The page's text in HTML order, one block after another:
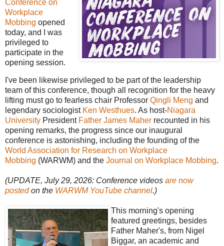
Conference on
Workplace
Mobbing opened
today, and I was
privileged to
participate in the
opening session.
I've been likewise privileged to be part of the leadership
team of this conference, though all recognition for the heavy
lifting must go to fearless chair Professor Qingli Meng and
legendary sociologist Ken Westhues. As host-Niagara
University President Father James Maher recounted in his
opening remarks, the progress since our inaugural
conference is astonishing, including the founding of the
World Association for Research on Workplace
Mobbing (WARWM) and the Journal on Workplace Mobbing.
(UPDATE, July 29, 2026: Conference videos are now
postedon the WARWM YouTube channel.)
This morning's opening
featured greetings, besides
Father Maher's, from Nigel
Biggar, an academic and